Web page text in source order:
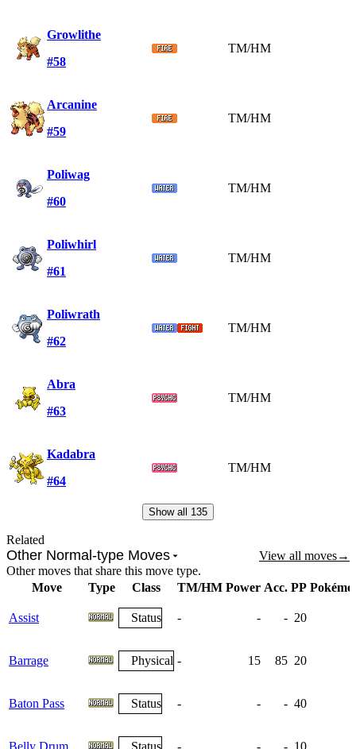
Growlithe
#58
TM/HM
Arcanine
#59
TM/HM
Poliwag
#60
TM/HM
Poliwhirl
#61
TM/HM
Poliwrath
#62
TM/HM
Abra
#63
TM/HM
Kadabra
#64
TM/HM
Show all 135
Related
Other Normal-type Moves View all moves→
Other moves that share this move type.
Move
Type Class TM/HM Power Acc. PP
Assist Status - - - 20
Barrage Physical - 15 85 20
Baton Pass Status - - - 40